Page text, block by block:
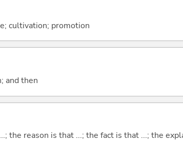
cultivation; promotion
and then
the reason is that ...; the fact is that ...; the